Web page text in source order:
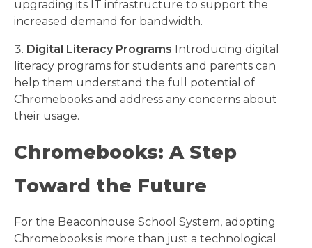
upgrading its IT infrastructure to support the
increased demand for bandwidth.
Digital Literacy Programs Introducing digital
literacy programs for students and parents can
help them understand the full potential of
Chromebooks and address any concerns about
their usage.
Chromebooks: A Step
Toward the Future
For the Beaconhouse School System, adopting
Chromebooks is more than just a technological